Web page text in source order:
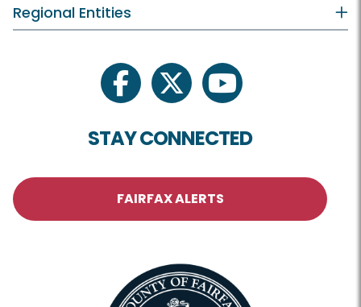
Regional Entities
facebooktwitter youtube
STAY CONNECTED
FAIRFAX ALERTS